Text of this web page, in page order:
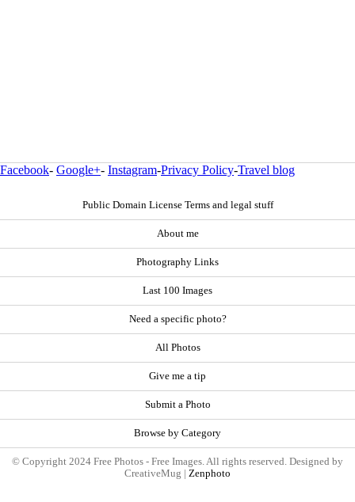
Facebook- Google+- Instagram-Privacy Policy-Travel blog
Public Domain License Terms and legal stuff
About me
Photography Links
Last 100 Images
Need a specific photo?
All Photos
Give me a tip
Submit a Photo
Browse by Category
© Copyright 2024 Free Photos - Free Images. All rights reserved. Designed by
CreativeMug | Zenphoto